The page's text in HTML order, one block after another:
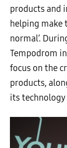
products and
helping make
normal’.
Tempodrom
focus on the
products,
its